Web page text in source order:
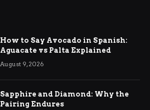
How to Say Avocado in Spanish:
Aguacate vs Palta Explained
August 9, 2026
Sapphire and Diamond: Why the
Pairing Endures